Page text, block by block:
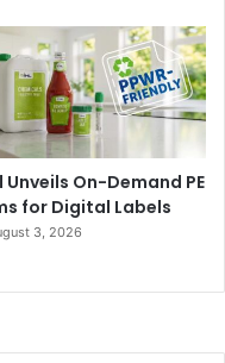
Unveils On-Demand PE
for Digital Labels
3, 2026